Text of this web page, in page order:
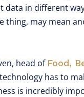
data in different
thing, may mean
head of Food,
has to
is incredibly